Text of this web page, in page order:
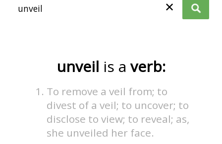
✕
unveil is a verb:
To remove a veil from; to
divest of a veil; to uncover; to
disclose to view; to reveal; as,
she unveiled her face.